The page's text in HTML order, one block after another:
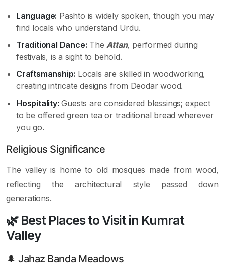
Language: Pashto is widely spoken, though you may
find locals who understand Urdu.
Traditional Dance: TheAttan, performed during
festivals, is a sight to behold.
Craftsmanship: Locals are skilled in woodworking,
creating intricate designs from Deodar wood.
Hospitality: Guests are considered blessings; expect
to be offered green tea or traditional bread wherever
you go.
Religious Significance
The valley is home to old mosques made from wood,
reflecting the architectural style passed down
generations.
🌿 Best Places to Visit in Kumrat
Valley
🌲 Jahaz Banda Meadows